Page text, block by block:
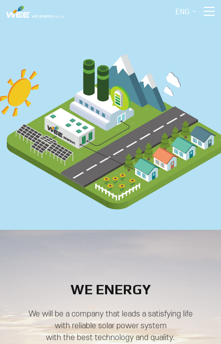
ENG
Previous
WE ENERGY
We will be a company that leads a satisfying life
with reliable solar power system
with the best technology and quality.